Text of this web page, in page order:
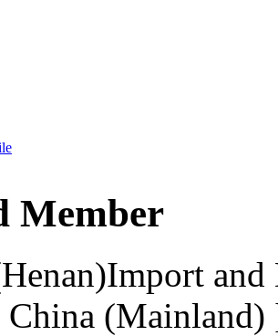
Member
China